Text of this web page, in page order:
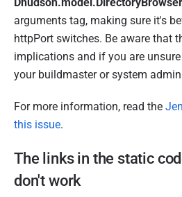
arguments tag, making sure it's
httpPort switches. Be aware that
implications and if you are
your buildmaster or system
For more information, read the
this issue.
The links in the static
don't work